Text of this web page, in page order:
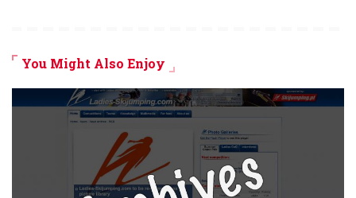
You Might Also Enjoy